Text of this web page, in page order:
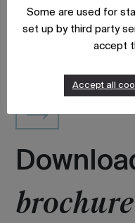
brochure
Some are used for
set up by third party
accept
Accept all